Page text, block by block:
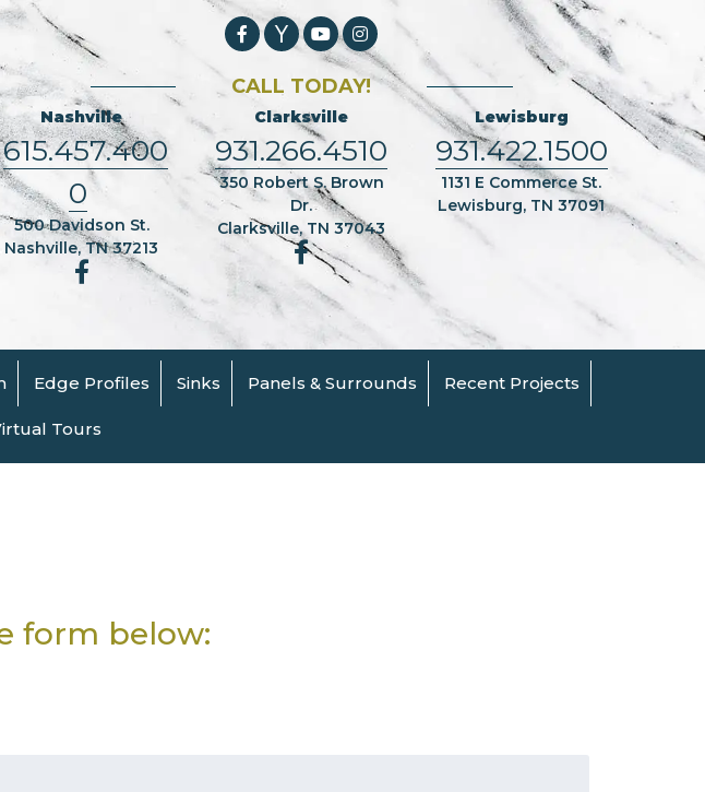
CALL TODAY!
Nashville
615.457.400
0
500 Davidson St.
Nashville, TN 37213
Clarksville
931.266.4510
350 Robert S. Brown
Dr.
Clarksville, TN 37043
Lewisburg
931.422.1500
1131 E Commerce St.
Lewisburg, TN 37091
Edge Profiles Sinks Panels & Surrounds Recent Projects
Tours
form below: